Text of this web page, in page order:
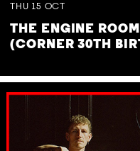
THU 15 OCT
THE ENGINE
(CORNER 30TH